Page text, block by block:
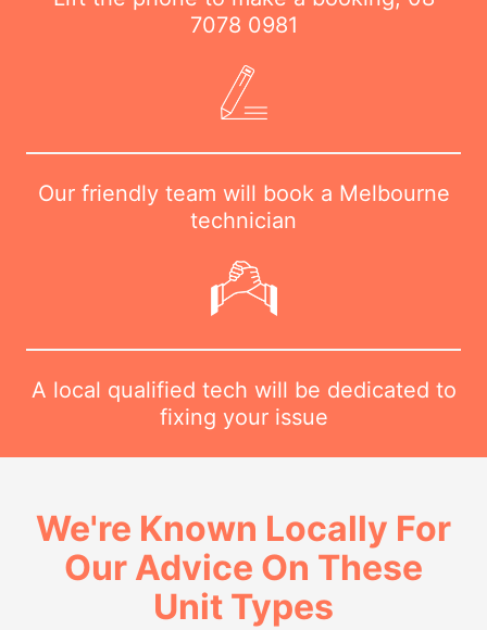
7078 0981
Our friendly team will book a Melbourne
technician
A local qualified tech will be dedicated to
fixing your issue
We're Known Locally For
Our Advice On These
Unit Types